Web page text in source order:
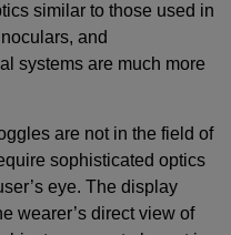
similar to those used in
and
systems are much more
are not in the field of
sophisticated optics
eye. The display
wearer’s direct view of